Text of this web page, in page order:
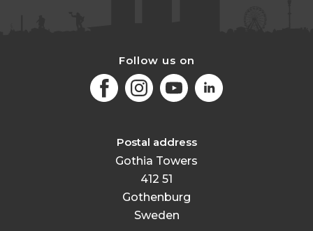
Follow us on
FacebookInstagramYoutubeLinkedIn
Postal address
Gothia Towers
412 51
Gothenburg
Sweden